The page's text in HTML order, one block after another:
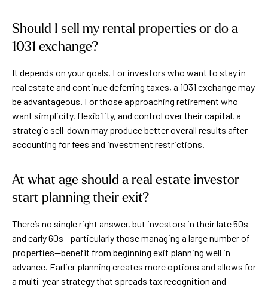
Should I sell my rental properties or do a
1031 exchange?
It depends on your goals. For investors who want to stay in
real estate and continue deferring taxes, a 1031 exchange may
be advantageous. For those approaching retirement who
want simplicity, flexibility, and control over their capital, a
strategic sell-down may produce better overall results after
accounting for fees and investment restrictions.
At what age should a real estate investor
start planning their exit?
There’s no single right answer, but investors in their late 50s
and early 60s—particularly those managing a large number of
properties—benefit from beginning exit planning well in
advance. Earlier planning creates more options and allows for
a multi-year strategy that spreads tax recognition and